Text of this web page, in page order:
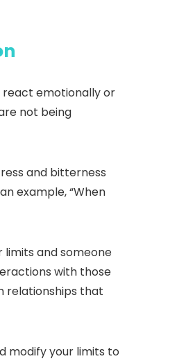
react emotionally or
not being
and bitterness
example, “When
and someone
with those
relationships that
modify your limits to